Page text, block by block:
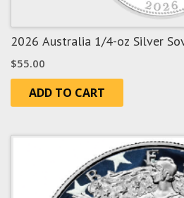
2026 Australia 1/4-oz Silver
$55.00
ADD TO CART